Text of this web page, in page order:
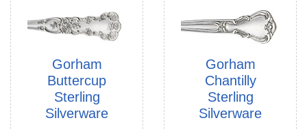
Gorham
Buttercup
Sterling
Silverware
Gorham
Chantilly
Sterling
Silverware